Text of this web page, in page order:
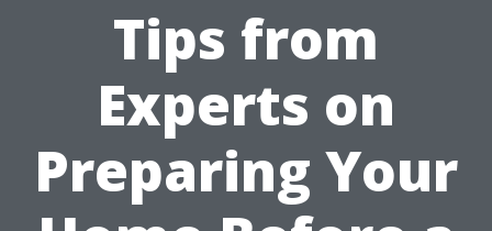
Tips from
Experts on
Preparing Your